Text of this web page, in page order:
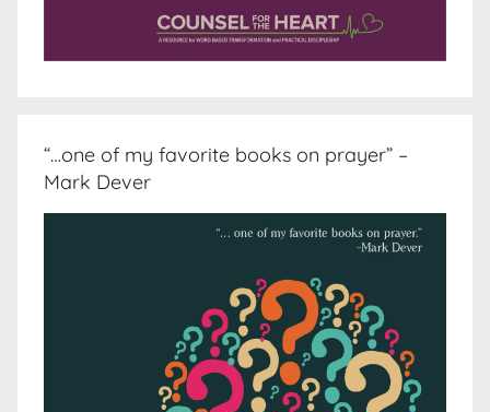
“…one of my favorite books on prayer” –
Mark Dever